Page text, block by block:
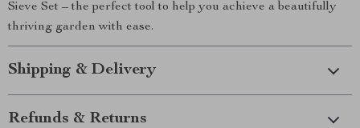
Sieve Set – the perfect tool to help you achieve a beautifully
thriving garden with ease.
Shipping & Delivery
Refunds & Returns